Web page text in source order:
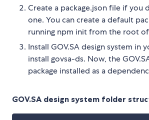
Create a package.json file if you
one. You can create a default
running npm init from the root
Install GOV.SA design system in
install govsa-ds. Now, the
package installed as a
GOV.SA design system folder